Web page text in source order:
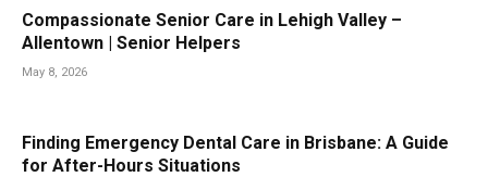
Compassionate Senior Care in Lehigh Valley –
Allentown | Senior Helpers
May 8, 2026
Finding Emergency Dental Care in Brisbane: A Guide
for After-Hours Situations